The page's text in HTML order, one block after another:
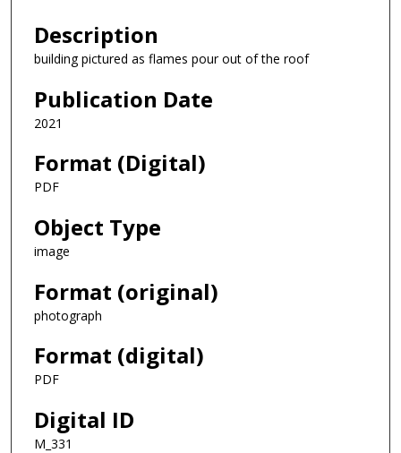
Description
building pictured as flames pour out of the roof
Publication Date
2021
Format (Digital)
PDF
Object Type
image
Format (original)
photograph
Format (digital)
PDF
Digital ID
M_331